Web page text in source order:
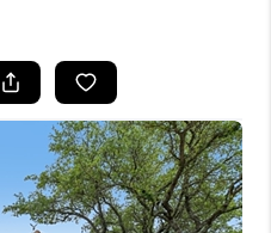
SELL
BUY
OUR